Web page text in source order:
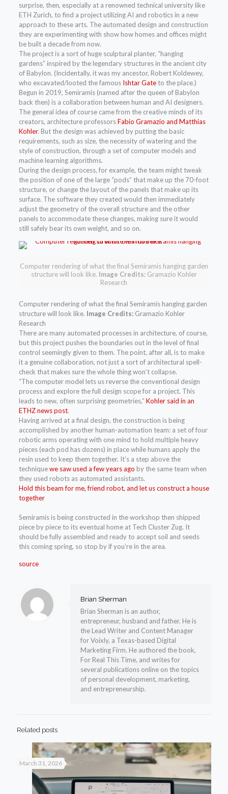
surprise, then, especially at a renowned technical university like
ETH Zurich, to find a project utilizing AI and robotics in a new
approach to these arts. The automated design and construction
they are experimenting with show how homes and offices might
be built a decade from now.
The project is a sort of huge sculptural planter, “hanging
gardens” inspired by the legendary structures in the ancient city
of Babylon. (Incidentally, it was my ancestor, Robert Koldewey,
who excavated/looted the famous Ishtar Gateto the place.)
Begun in 2019, Semiramis (named after the queen of Babylon
back then) is a collaboration between human and AI designers.
The general idea of course came from the creative minds of its
creators, architecture professorsFabio Gramazio and Matthias
Kohler. But the design was achieved by putting the basic
requirements, such as size, the necessity of watering and the
style of construction, through a set of computer models and
machine learning algorithms.
During the design process, for example, the team might tweak
the position of one of the large “pods” that make up the 70-foot
structure, or change the layout of the panels that make up its
surface. The software they created would then immediately
adjust the geometry of the overall structure and the other
panels to accommodate these changes, making sure it would
still safely bear its own weight, and so on.
Computer rendering of what the final Semiramis hanging garden
structure will look like. Image Credits:Gramazio Kohler
Research
Computer rendering of what the final Semiramis hanging garden
structure will look like. Image Credits:Gramazio Kohler
Research
There are many automated processes in architecture, of course,
but this project pushes the boundaries out in the level of final
control seemingly given to them. The point, after all, is to make
it a genuine collaboration, not just a sort of architectural spell-
check that makes sure the whole thing won’t collapse.
“The computer model lets us reverse the conventional design
process and explore the full design scope for a project. This
leads to new, often surprising geometries,” Kohler said in an
ETHZ news post.
Having arrived at a final design, the construction is being
accomplished by another human-automation team: a set of four
robotic arms operating with one mind to hold multiple heavy
pieces (each pod has dozens) in place while humans apply the
resin used to keep them together. It’s a step above the
techniquewe saw used a few years ago by the same team when
they used robots as automated assistants.
Hold this beam for me, friend robot, and let us construct a house
together
Semiramis is being constructed in the workshop then shipped
piece by piece to its eventual home at Tech Cluster Zug. It
should be fully assembled and ready to accept soil and seeds
this coming spring, so stop by if you’re in the area.
source
Brian Sherman
Brian Sherman is an author,
entrepreneur, husband and father. He is
the Lead Writer and Content Manager
for Voixly, a Texas-based Digital
Marketing Firm. He authored the book,
For Real This Time, and writes for
several publications online on the topics
of personal development, marketing,
and entrepreneurship.
Related posts
March 31, 2026